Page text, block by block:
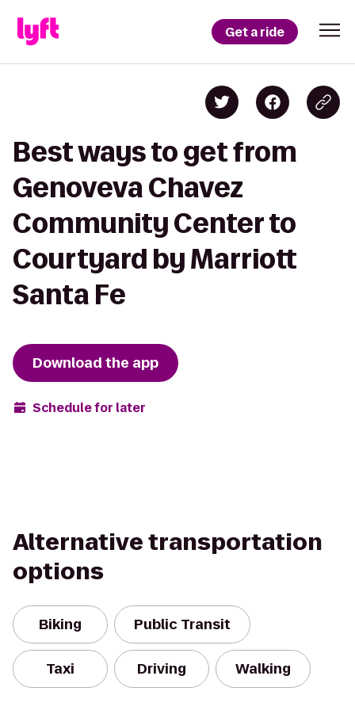
Get a ride
Best ways to get from
Genoveva Chavez
Community Center to
Courtyard by Marriott
Santa Fe
Download the app
Schedule for later
Alternative transportation
options
Biking Public Transit
Taxi Driving Walking